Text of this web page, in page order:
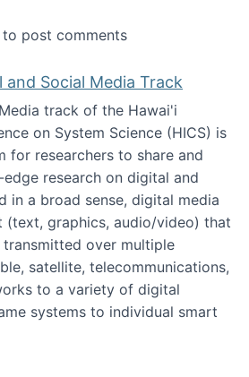
of Management Junior
to post comments
and Social Media Track
track of the Hawai'i
on System Science (HICS) is
for researchers to share and
research on digital and
in a broad sense, digital media
(text, graphics, audio/video) that
over multiple
satellite, telecommunications,
to a variety of digital
systems to individual smart
2014 Digital and Social Media